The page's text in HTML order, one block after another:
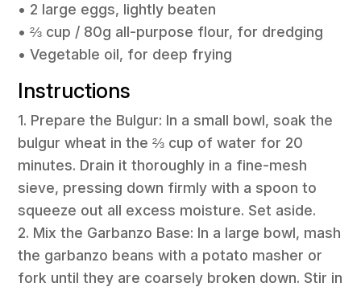
• 2 large eggs, lightly beaten
• ⅔ cup / 80g all-purpose flour, for dredging
• Vegetable oil, for deep frying
Instructions
1. Prepare the Bulgur: In a small bowl, soak the
bulgur wheat in the ⅔ cup of water for 20
minutes. Drain it thoroughly in a fine-mesh
sieve, pressing down firmly with a spoon to
squeeze out all excess moisture. Set aside.
2. Mix the Garbanzo Base: In a large bowl, mash
the garbanzo beans with a potato masher or
fork until they are coarsely broken down. Stir in